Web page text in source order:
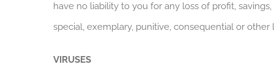
have no liability to you for any loss of profit,
special, exemplary, punitive, consequential or other
VIRUSES